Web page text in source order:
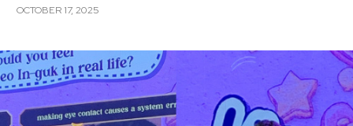
OCTOBER 17, 2025